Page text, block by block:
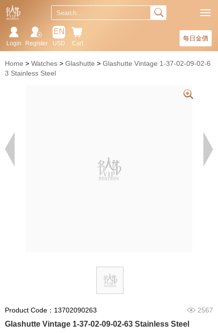
每日金價
Cart
EN
USD
Register
Login
Home Watches Glashutte
Glashutte Vintage 1-37-02-09-02-6
3 Stainless Steel
Product Code：13702090263 2567
Glashutte Vintage 1-37-02-09-02-63 Stainless Steel